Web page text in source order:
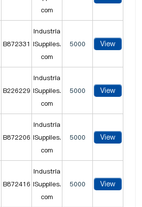
com
B872331
Industria
lSupplies.
com
5000 View
B226229
Industria
lSupplies.
com
5000 View
B872206
Industria
lSupplies.
com
5000 View
B872416
Industria
lSupplies.
com
5000 View